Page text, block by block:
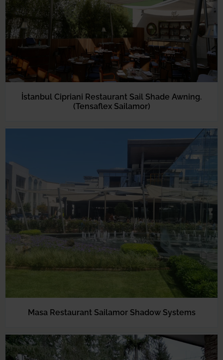
İstanbul Cipriani Restaurant Sail Shade Awning.
(Tensaflex Sailamor)
Masa Restaurant Sailamor Shadow Systems